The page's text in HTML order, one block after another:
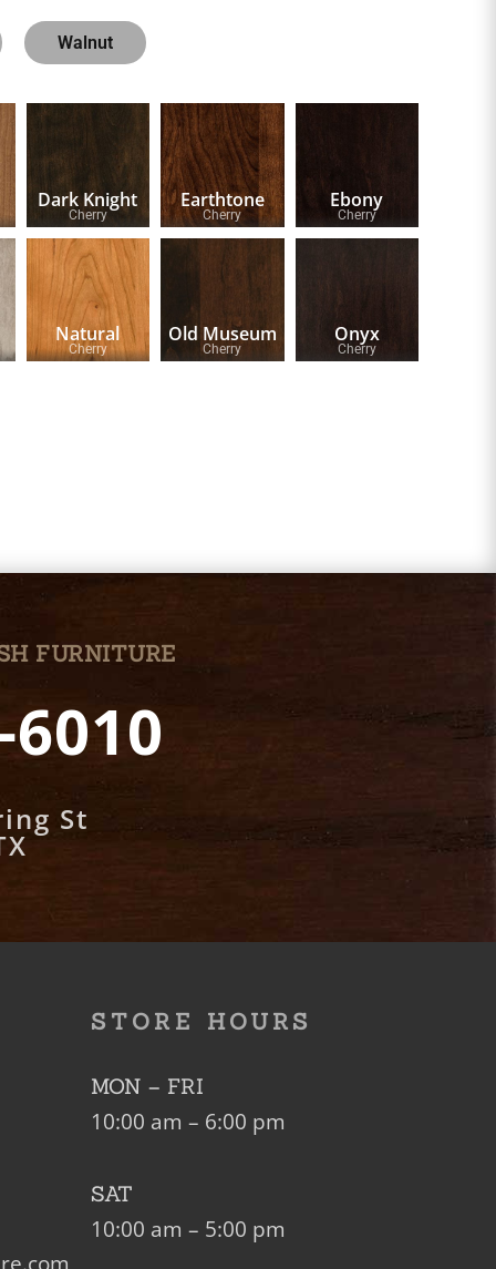
Walnut
Dark Knight
Cherry
Earthtone
Cherry
Ebony
Cherry
Natural
Cherry
Old Museum
Cherry
Onyx
Cherry
FURNITURE
St
STORE HOURS
MON – FRI
10:00 am – 6:00 pm
SAT
10:00 am – 5:00 pm